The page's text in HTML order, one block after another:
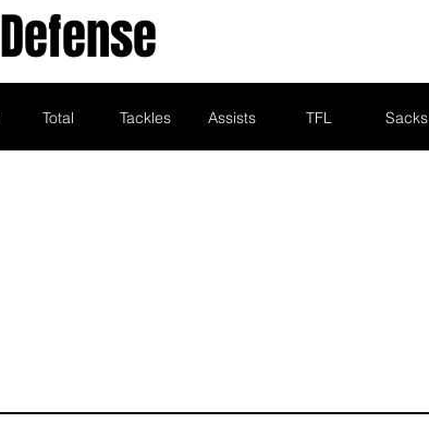
Defense
Total Tackles Assists TFL Sacks